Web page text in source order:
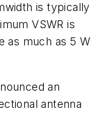
is typically
VSWR is
as much as 5 W
an
antenna